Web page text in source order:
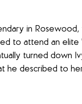
in
to attend an elite
turned down
he described to